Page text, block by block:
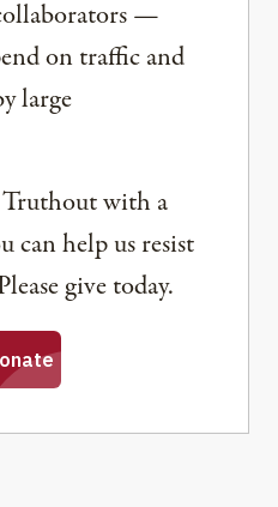
—
on traffic and
large
with a
can help us resist
give today.